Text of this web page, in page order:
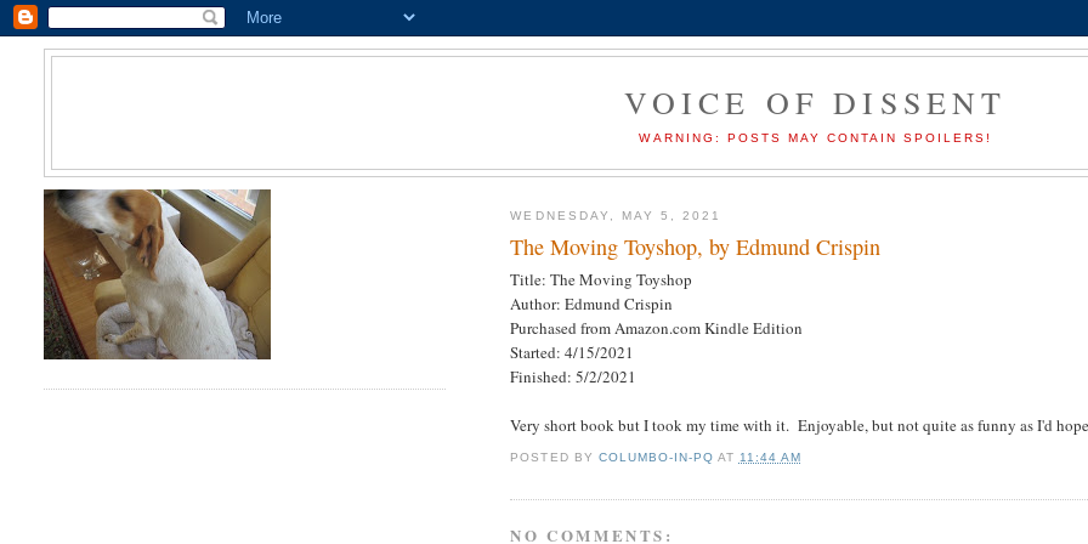
VOICE OF DISSENT
WARNING: POSTS MAY CONTAIN SPOILERS!
WEDNESDAY, MAY 5, 2021
The Moving Toyshop, by Edmund Crispin
Title: The Moving Toyshop
Author: Edmund Crispin
Purchased from Amazon.com Kindle Edition
Started: 4/15/2021
Finished: 5/2/2021
Very short book but I took my time with it. Enjoyable, but not quite as funny as I'd
POSTED BY COLUMBO-IN-PQ AT 11:44 AM
NO COMMENTS: